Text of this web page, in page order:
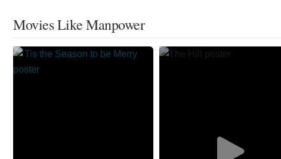
Movies Like Manpower